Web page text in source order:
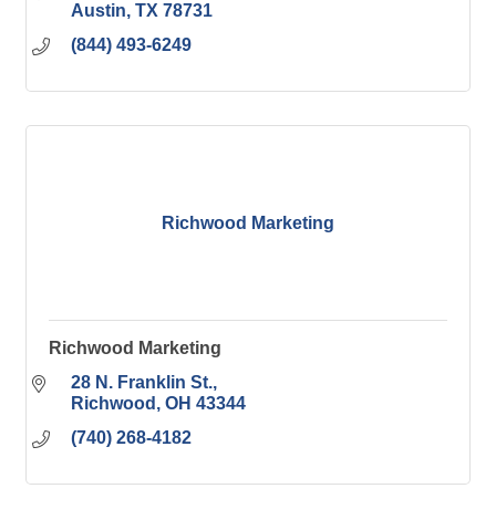
Austin TX 78731
(844) 493-6249
Richwood Marketing
Richwood Marketing
28 N. Franklin St.
Richwood
OH 43344
(740) 268-4182